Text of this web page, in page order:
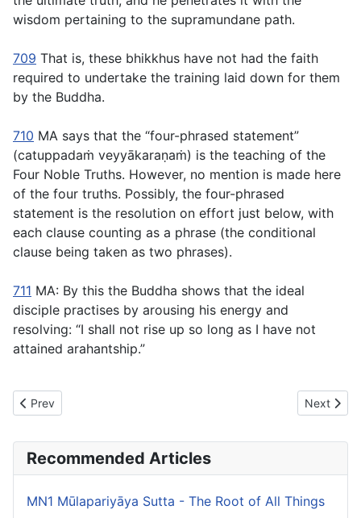
wisdom pertaining to the supramundane path.
709 That is, these bhikkhus have not had the faith
required to undertake the training laid down for them
by the Buddha.
710 MA says that the “four-phrased statement”
(catuppadaṁ veyyākaraṇaṁ) is the teaching of the
Four Noble Truths. However, no mention is made here
of the four truths. Possibly, the four-phrased
statement is the resolution on effort just below, with
each clause counting as a phrase (the conditional
clause being taken as two phrases).
711 MA: By this the Buddha shows that the ideal
disciple practises by arousing his energy and
resolving: “I shall not rise up so long as I have not
attained arahantship.”
Previous article: MN7 Vatthūpama Sutta - The Simile of the Cloth
Prev Next
Next
Recommended Articles
MN1 Mūlapariyāya Sutta - The Root of All Things